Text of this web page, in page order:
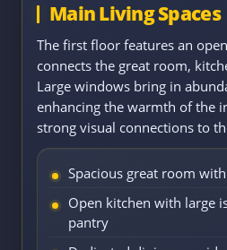
Main Living Spaces
The first floor features an
connects the great room,
Large windows bring in
enhancing the warmth of the
strong visual connections to
Spacious great room
Open kitchen with large
pantry